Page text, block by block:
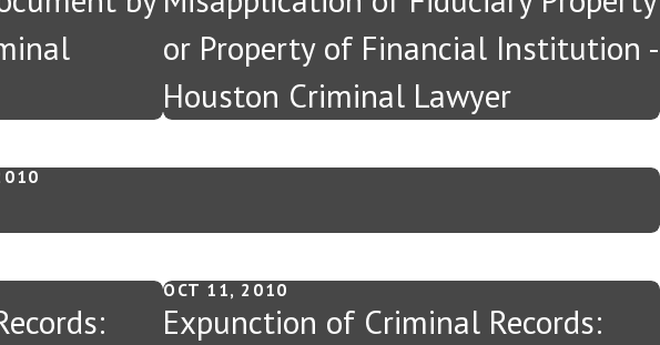
or Property of Financial Institution -
Houston Criminal Lawyer
OCT 11, 2010
Expunction of Criminal Records: